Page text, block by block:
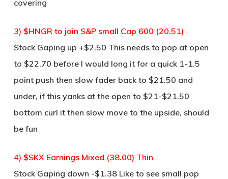
covering
3) $HNGR to join S&P small Cap 600 (20.51)
Stock Gaping up +$2.50 This needs to pop at open
to $22.70 before I would long it for a quick 1-1.5
point push then slow fader back to $21.50 and
under, if this yanks at the open to $21-$21.50
bottom curl it then slow move to the upside, should
be fun
4) $SKX Earnings Mixed (38.00) Thin
Stock Gaping down -$1.38 Like to see small pop